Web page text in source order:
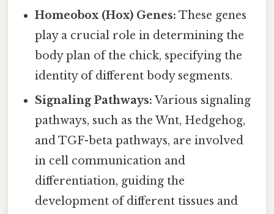
Homeobox (Hox) Genes: These genes
play a crucial role in determining the
body plan of the chick, specifying the
identity of different body segments.
Signaling Pathways: Various signaling
pathways, such as the Wnt, Hedgehog,
and TGF-beta pathways, are involved
in cell communication and
differentiation, guiding the
development of different tissues and